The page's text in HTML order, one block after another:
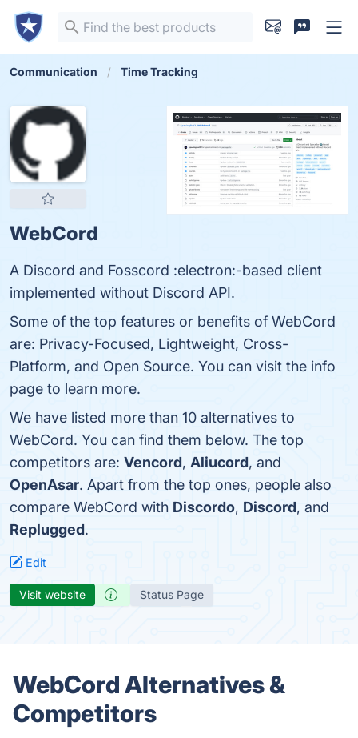
Communication Time Tracking
WebCord
A Discord and Fosscord :electron:-based client
implemented without Discord API.
Some of the top features or benefits of WebCord
are: Privacy-Focused, Lightweight, Cross-
Platform, and Open Source. You can visit the info
page to learn more.
We have listed more than 10 alternatives to
WebCord. You can find them below. The top
competitors are: Vencord, Aliucord, and
OpenAsar. Apart from the top ones, people also
compare WebCord with Discordo, Discord, and
Replugged.
Edit
Visit website Status Page
WebCord Alternatives &
Competitors